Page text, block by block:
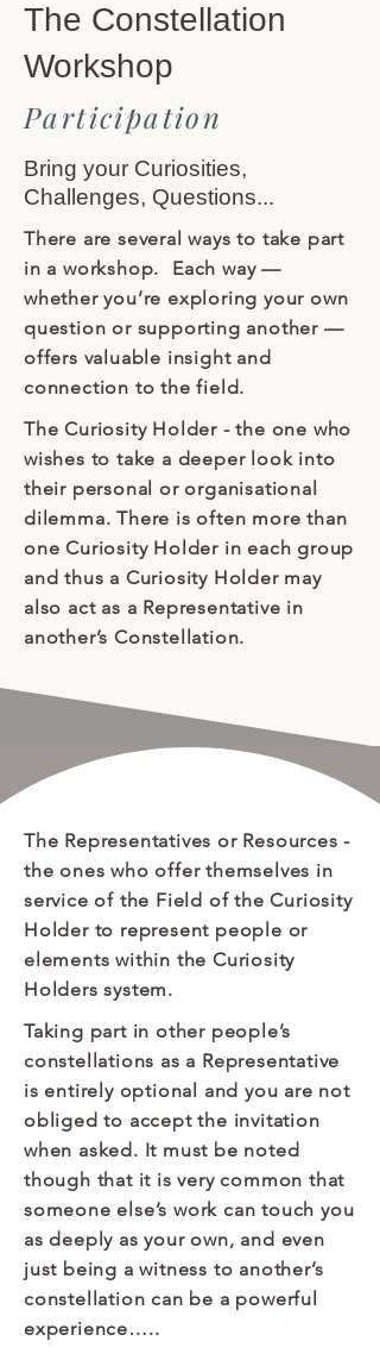
The Constellation
Workshop
Participation
Bring your Curiosities,
Challenges, Questions...
There are several ways to take part
in a workshop. Each way —
whether you’re exploring your own
question or supporting another —
offers valuable insight and
connection to the field.
The Curiosity Holder - the one who
wishes to take a deeper look into
their personal or organisational
dilemma. There is often more than
one Curiosity Holder in each group
and thus a Curiosity Holder may
also act as a Representative in
another’s Constellation.
The Representatives or Resources -
the ones who offer themselves in
service of the Field of the Curiosity
Holder to represent people or
elements within the Curiosity
Holders system.​​
Taking part in other people’s
constellations as a Representative
is entirely optional and you are not
obliged to accept the invitation
when asked. It must be noted
though that it is very common that
someone else’s work can touch you
as deeply as your own, and even
just being a witness to another’s
constellation can be a powerful
experience….. ​